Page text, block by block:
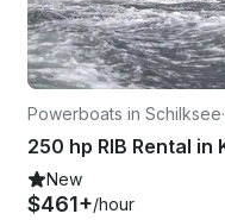
Powerboats in Schilksee·
250 hp RIB Rental in
New
$461+/hour